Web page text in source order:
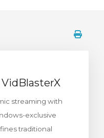
streaming with
exclusive
traditional